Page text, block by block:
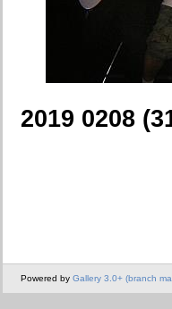
2019 0208
Powered by Gallery 3.0+ (branch